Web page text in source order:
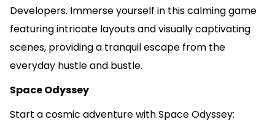
Developers. Immerse yourself in this calming game
featuring intricate layouts and visually captivating
scenes, providing a tranquil escape from the
everyday hustle and bustle.
Space Odyssey
Start a cosmic adventure with Space Odyssey: